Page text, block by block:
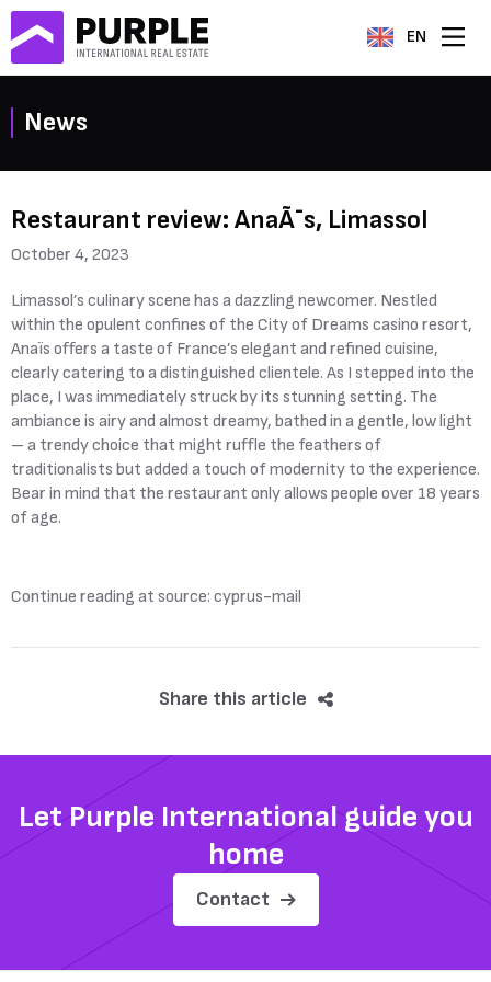
EN
News
Restaurant review: AnaÃ¯s, Limassol
October 4, 2023
Limassol’s culinary scene has a dazzling newcomer. Nestled
within the opulent confines of the City of Dreams casino resort,
Anaïs offers a taste of France’s elegant and refined cuisine,
clearly catering to a distinguished clientele. As I stepped into the
place, I was immediately struck by its stunning setting. The
ambiance is airy and almost dreamy, bathed in a gentle, low light
– a trendy choice that might ruffle the feathers of
traditionalists but added a touch of modernity to the experience.
Bear in mind that the restaurant only allows people over 18 years
of age.
Continue reading at source: cyprus-mail
Share this article
Let Purple International guide you
home
Contact